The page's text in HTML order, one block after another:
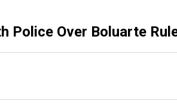
Police Over Boluarte